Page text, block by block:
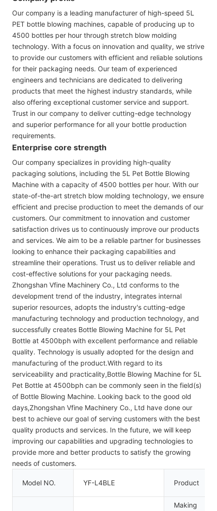
Our company is a leading manufacturer of high-speed 5L
PET bottle blowing machines, capable of producing up to
4500 bottles per hour through stretch blow molding
technology. With a focus on innovation and quality, we strive
to provide our customers with efficient and reliable solutions
for their packaging needs. Our team of experienced
engineers and technicians are dedicated to delivering
products that meet the highest industry standards, while
also offering exceptional customer service and support.
Trust in our company to deliver cutting-edge technology
and superior performance for all your bottle production
requirements.
Enterprise core strength
Our company specializes in providing high-quality
packaging solutions, including the 5L Pet Bottle Blowing
Machine with a capacity of 4500 bottles per hour. With our
state-of-the-art stretch blow molding technology, we ensure
efficient and precise production to meet the demands of our
customers. Our commitment to innovation and customer
satisfaction drives us to continuously improve our products
and services. We aim to be a reliable partner for businesses
looking to enhance their packaging capabilities and
streamline their operations. Trust us to deliver reliable and
cost-effective solutions for your packaging needs.
Zhongshan Vfine Machinery Co., Ltd conforms to the
development trend of the industry, integrates internal
superior resources, adopts the industry's cutting-edge
manufacturing technology and production technology, and
successfully creates Bottle Blowing Machine for 5L Pet
Bottle at 4500bph with excellent performance and reliable
quality. Technology is usually adopted for the design and
manufacturing of the product.With regard to its
serviceability and practicality,Bottle Blowing Machine for 5L
Pet Bottle at 4500bph can be commonly seen in the field(s)
of Bottle Blowing Machine. Looking back to the good old
days,Zhongshan Vfine Machinery Co., Ltd have done our
best to achieve our goal of serving customers with the best
quality products and services. In the future, we will keep
improving our capabilities and upgrading technologies to
provide more and better products to satisfy the growing
needs of customers.
Model NO. YF-L4BLE Product
Making